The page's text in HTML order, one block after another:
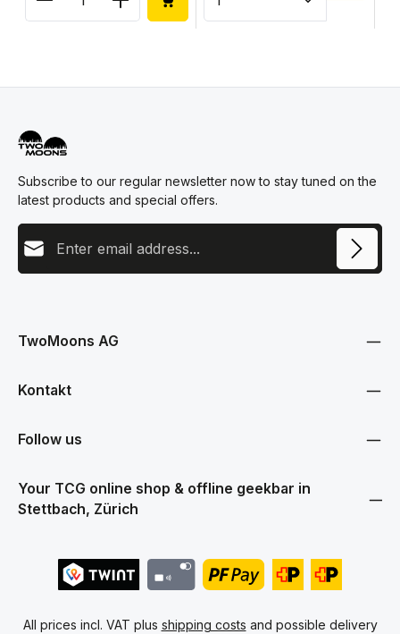
Subscribe to our regular newsletter now to stay tuned on the
latest products and special offers.
Email address
data protection information
TwoMoons AG
Kontakt
Follow us
Your TCG online shop & offline geekbar in
Stettbach, Zürich
All prices incl. VAT plus shipping costs and possible delivery